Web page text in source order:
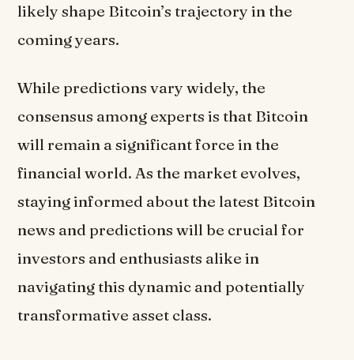
likely shape Bitcoin’s trajectory in the
coming years.
While predictions vary widely, the
consensus among experts is that Bitcoin
will remain a significant force in the
financial world. As the market evolves,
staying informed about the latest Bitcoin
news and predictions will be crucial for
investors and enthusiasts alike in
navigating this dynamic and potentially
transformative asset class.